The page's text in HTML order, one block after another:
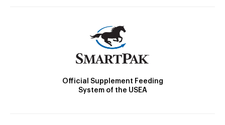
Official Supplement Feeding
System of the USEA